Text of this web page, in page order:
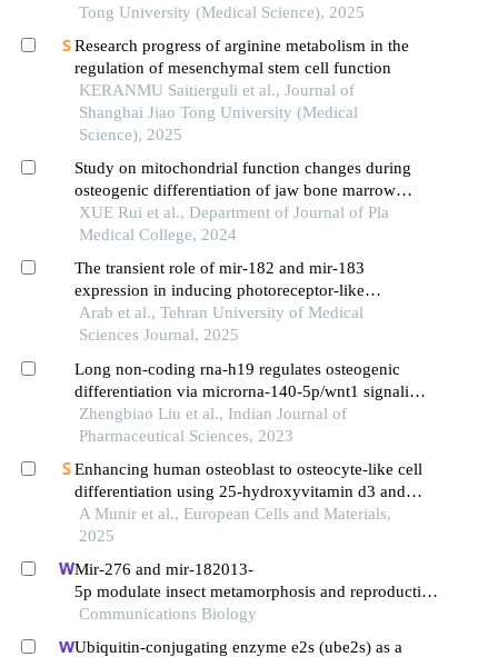
Tong University (Medical Science), 2025
Research progress of arginine metabolism in the
regulation of mesenchymal stem cell function
KERANMU Saitierguli et al., Journal of
Shanghai Jiao Tong University (Medical
Science), 2025
Study on mitochondrial function changes during
osteogenic differentiation of jaw bone marrow
mesenchymal stem cells
XUE Rui et al., Department of Journal of Pla
Medical College, 2024
The transient role of mir-182 and mir-183
expression in inducing photoreceptor-like
characteristics in human bone marrow-derived
mesenchymal stem cells
Arab et al., Tehran University of Medical
Sciences Journal, 2025
Long non-coding rna-h19 regulates osteogenic
differentiation via microrna-140-5p/wnt1 signaling
in bone marrow mesenchymal stem cells
Zhengbiao Liu et al., Indian Journal of
Pharmaceutical Sciences, 2023
Enhancing human osteoblast to osteocyte-like cell
differentiation using 25-hydroxyvitamin d3 and
all-trans retinoic acid combination
A Munir et al., European Cells and Materials,
2025
Mir-276 and mir-182013-
5p modulate insect metamorphosis and reproduction
via dually regulating juvenile hormone acid methyltr
Communications Biology
Ubiquitin-conjugating enzyme e2s (ube2s) as a